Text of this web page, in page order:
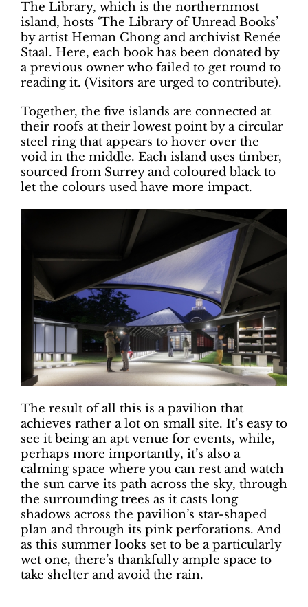
The Library, which is the northernmost
island, hosts ‘The Library of Unread Books’
by artist Heman Chong and archivist Renée
Staal. Here, each book has been donated by
a previous owner who failed to get round to
reading it. (Visitors are urged to contribute).
Together, the five islands are connected at
their roofs at their lowest point by a circular
steel ring that appears to hover over the
void in the middle. Each island uses timber,
sourced from Surrey and coloured black to
let the colours used have more impact.
The result of all this is a pavilion that
achieves rather a lot on small site. It’s easy to
see it being an apt venue for events, while,
perhaps more importantly, it’s also a
calming space where you can rest and watch
the sun carve its path across the sky, through
the surrounding trees as it casts long
shadows across the pavilion’s star-shaped
plan and through its pink perforations. And
as this summer looks set to be a particularly
wet one, there’s thankfully ample space to
take shelter and avoid the rain.